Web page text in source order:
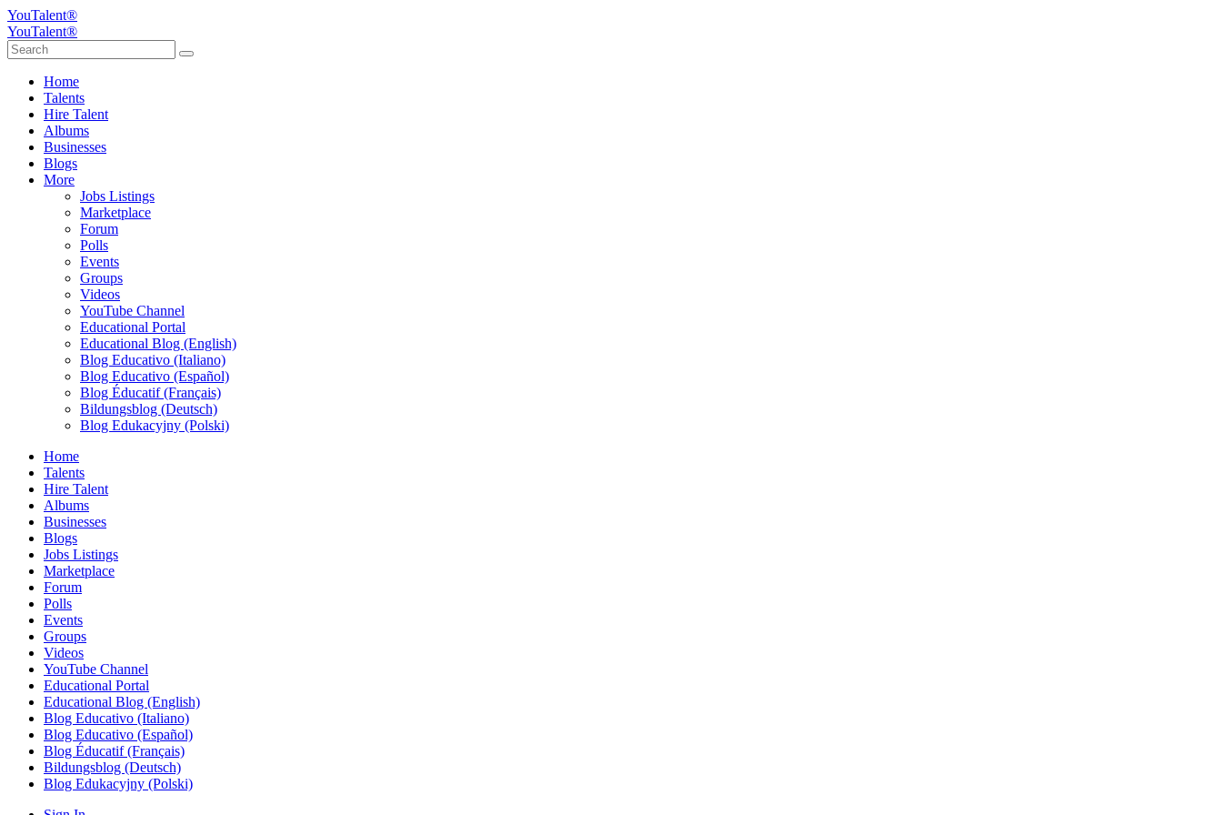
YouTalent®
YouTalent®
Home
Talents
Hire Talent
Albums
Businesses
Blogs
More
Jobs Listings
Marketplace
Forum
Polls
Events
Groups
Videos
YouTube Channel
Educational Portal
Educational Blog (English)
Blog Educativo (Italiano)
Blog Educativo (Español)
Blog Éducatif (Français)
Bildungsblog (Deutsch)
Blog Edukacyjny (Polski)
Home
Talents
Hire Talent
Albums
Businesses
Blogs
Jobs Listings
Marketplace
Forum
Polls
Events
Groups
Videos
YouTube Channel
Educational Portal
Educational Blog (English)
Blog Educativo (Italiano)
Blog Educativo (Español)
Blog Éducatif (Français)
Bildungsblog (Deutsch)
Blog Edukacyjny (Polski)